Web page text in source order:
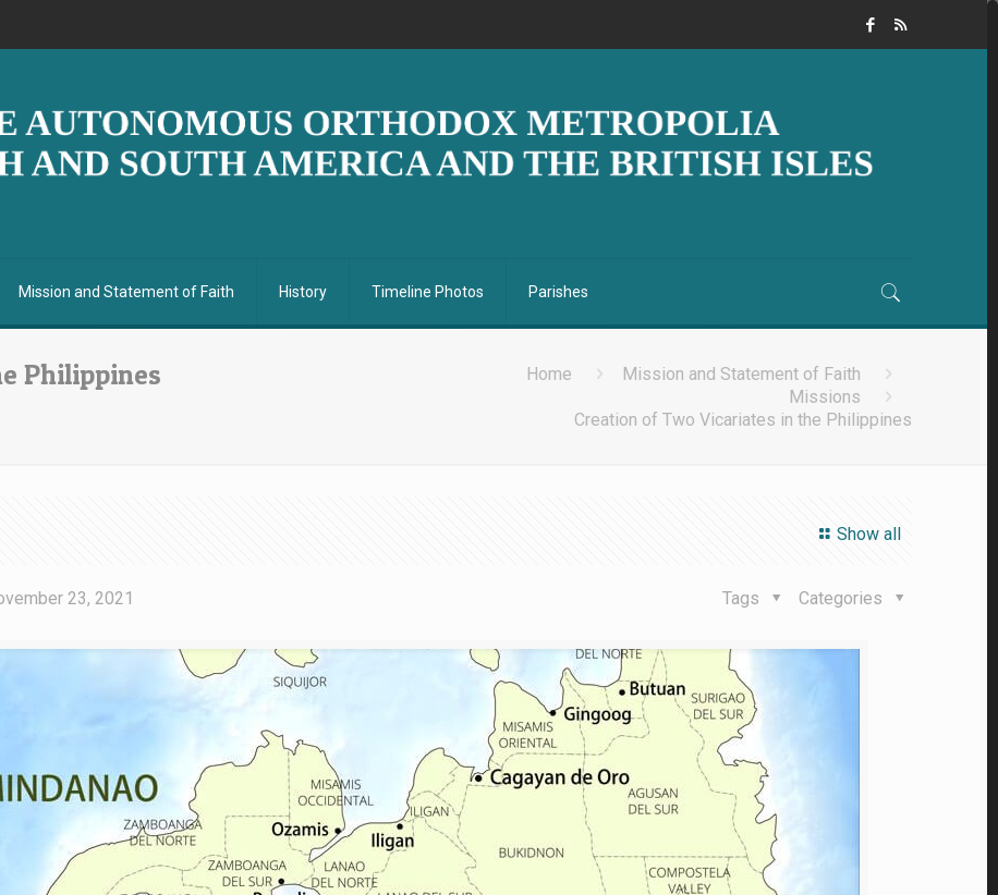
Mission and Statement of Faith History Timeline Photos Parishes
Philippines Home
Mission and Statement of Faith
Missions
Creation of Two Vicariates in the Philippines
Show all
23, 2021 Categories
Tags